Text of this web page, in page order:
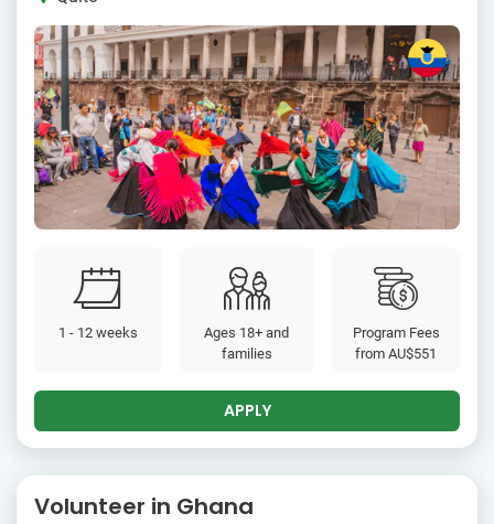
1 - 12 weeks
Ages 18+ and
families
Program Fees
fromAU$551
APPLY
Volunteer in Ghana